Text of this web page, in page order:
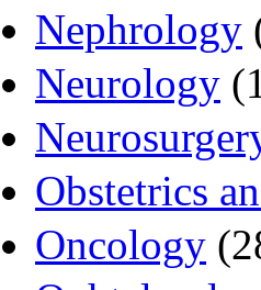
Nephrology
Neurology
Obstetrics
Oncology